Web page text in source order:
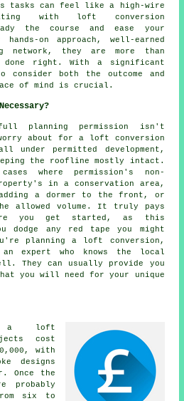
tasks can feel like a high-wire
with loft conversion
the course and ease your
on approach, well-earned
network, they are more than
right. With a significant
consider both the outcome and
of mind is crucial.
planning permission isn't
about for a loft conversion
under permitted development,
the roofline mostly intact.
where permission's non-
in a conservation area,
a dormer to the front, or
allowed volume. It truly pays
you get started, as this
dodge any red tape you might
planning a loft conversion,
expert who knows the local
They can usually provide you
you will need for your unique
a loft
cost
with
designs
Once the
probably
six to